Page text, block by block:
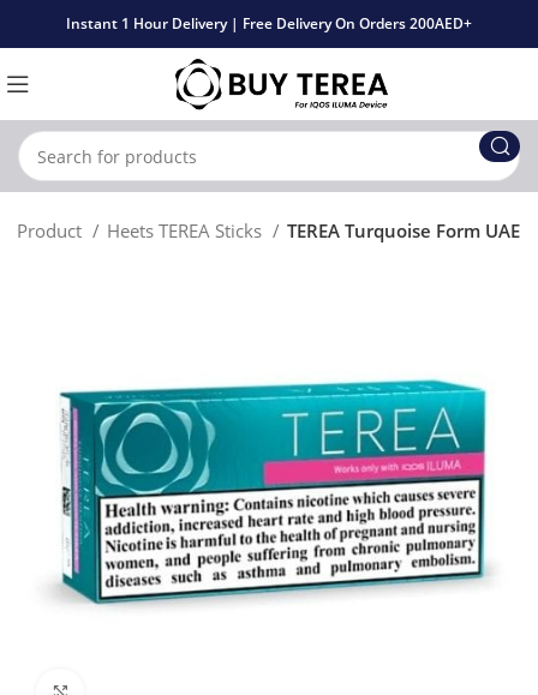
Instant 1 Hour Delivery | Free Delivery On Orders 200AED+
Product Heets TEREA Sticks TEREA Turquoise Form UAE